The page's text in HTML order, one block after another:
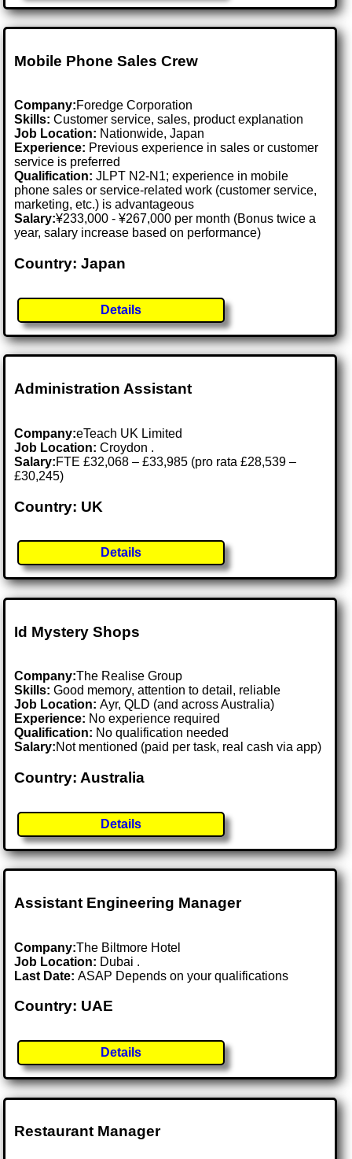
Mobile Phone Sales Crew
Company:Foredge Corporation
Skills: Customer service, sales, product explanation
Job Location: Nationwide, Japan
Experience: Previous experience in sales or customer
service is preferred
Qualification: JLPT N2-N1; experience in mobile
phone sales or service-related work (customer service,
marketing, etc.) is advantageous
Salary:¥233,000 - ¥267,000 per month (Bonus twice a
year, salary increase based on performance)
Country: Japan
Details
Administration Assistant
Company:eTeach UK Limited
Job Location:Croydon .
Salary:FTE £32,068 – £33,985 (pro rata £28,539 –
£30,245)
Country: UK
Details
Id Mystery Shops
Company:The Realise Group
Skills: Good memory, attention to detail, reliable
Job Location:Ayr, QLD (and across Australia)
Experience: No experience required
Qualification: No qualification needed
Salary:Not mentioned (paid per task, real cash via app)
Country: Australia
Details
Assistant Engineering Manager
Company:The Biltmore Hotel
Job Location: Dubai .
Last Date:ASAP Depends on your qualifications
Country: UAE
Details
Restaurant Manager